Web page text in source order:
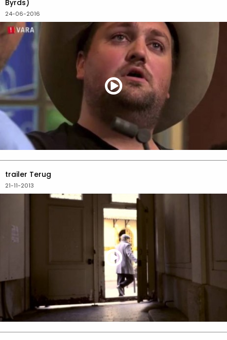
Byrds)
24-06-2016
trailer Terug
21-11-2013